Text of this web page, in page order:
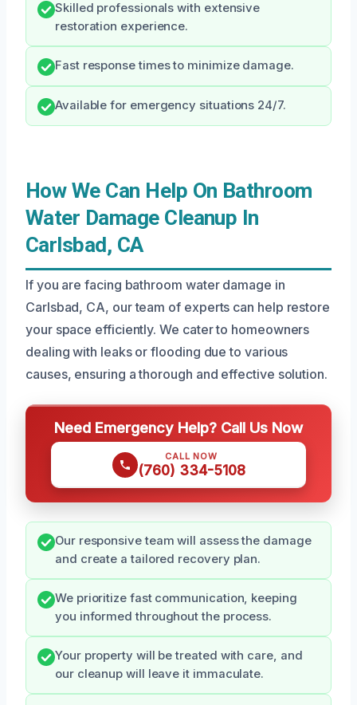
Skilled professionals with extensive
restoration experience.
Fast response times to minimize damage.
Available for emergency situations 24/7.
How We Can Help On Bathroom
Water Damage Cleanup In
Carlsbad, CA
If you are facing bathroom water damage in
Carlsbad, CA, our team of experts can help restore
your space efficiently. We cater to homeowners
dealing with leaks or flooding due to various
causes, ensuring a thorough and effective solution.
Need Emergency Help? Call Us Now
CALL NOW
(760) 334-5108
Our responsive team will assess the damage
and create a tailored recovery plan.
We prioritize fast communication, keeping
you informed throughout the process.
Your property will be treated with care, and
our cleanup will leave it immaculate.